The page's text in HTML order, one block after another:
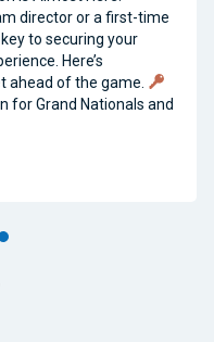
director or a first-time
to securing your
Here’s
ahead of the game.
for Grand Nationals and